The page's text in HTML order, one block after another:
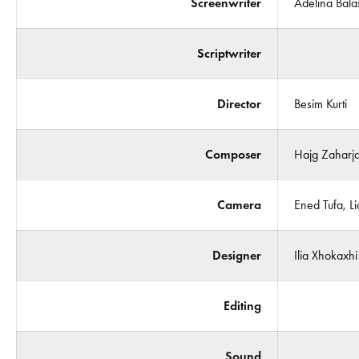
Scriptwriter
Director Besim Kurti
Composer Hajg
Camera Ened Tufa,
Designer Ilia Xhokaxhi
Editing